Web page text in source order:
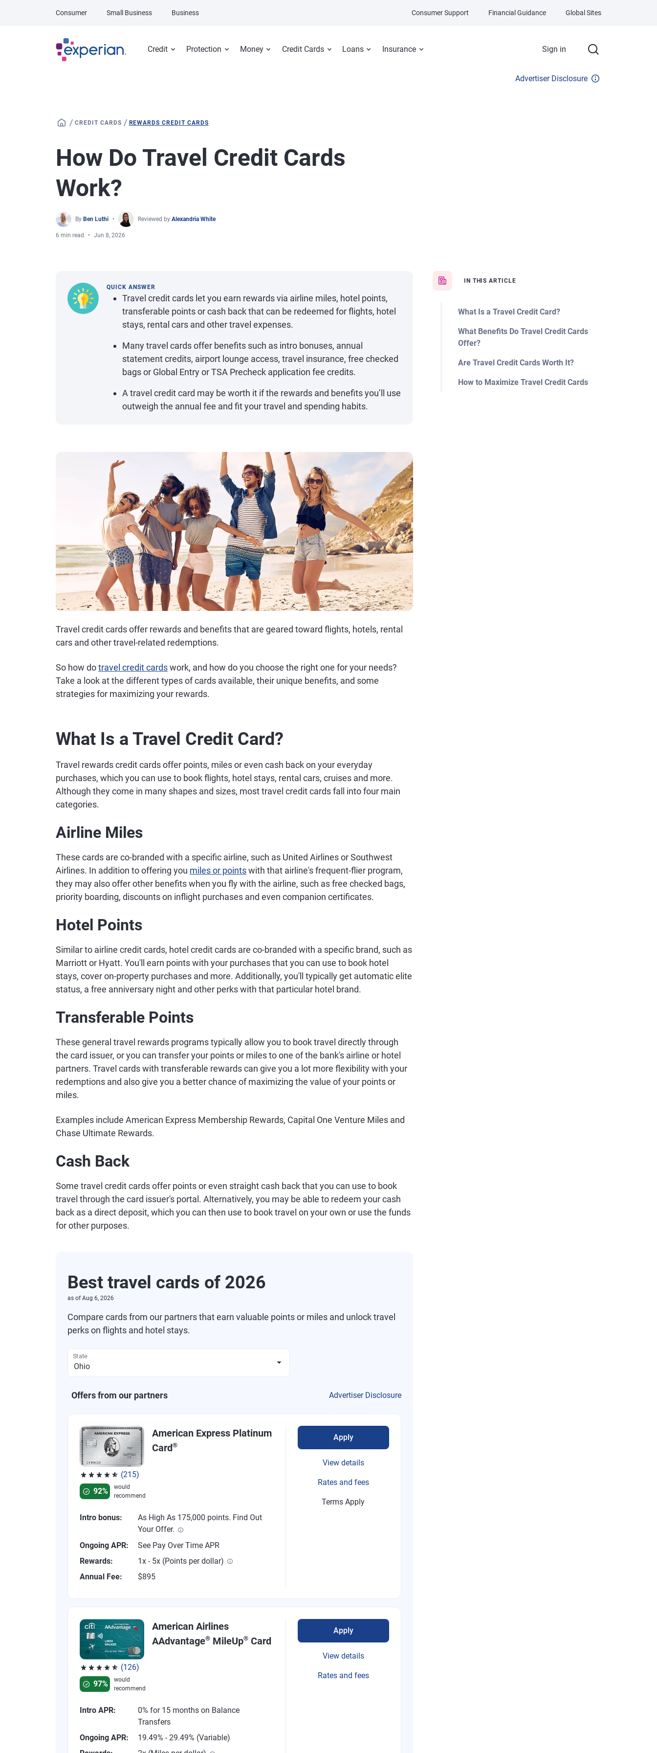
Credit Protection Money Credit Cards Loans Insurance Sign in
Consumer Small Business Business Consumer Support Financial Guidance Global Sites
Advertiser Disclosure
/ CREDIT CARDS / REWARDS CREDIT CARDS
How Do Travel Credit Cards
Work?
By Ben Luthi Reviewed by Alexandria White
6 min read Jun 8, 2026
IN THIS ARTICLE
What Is a Travel Credit Card?
What Benefits Do Travel Credit Cards
Offer?
Are Travel Credit Cards Worth It?
How to Maximize Travel Credit Cards
QUICK ANSWER
Travel credit cards let you earn rewards via airline miles, hotel points,
transferable points or cash back that can be redeemed for flights, hotel
stays, rental cars and other travel expenses.
Many travel cards offer benefits such as intro bonuses, annual
statement credits, airport lounge access, travel insurance, free checked
bags or Global Entry or TSA Precheck application fee credits.
A travel credit card may be worth it if the rewards and benefits you’ll use
outweigh the annual fee and fit your travel and spending habits.
Travel credit cards offer rewards and benefits that are geared toward flights, hotels, rental
cars and other travel-related redemptions.
So how dotravel credit cardswork, and how do you choose the right one for your needs?
Take a look at the different types of cards available, their unique benefits, and some
strategies for maximizing your rewards.
What Is a Travel Credit Card?
Travel rewards credit cards offer points, miles or even cash back on your everyday
purchases, which you can use to book flights, hotel stays, rental cars, cruises and more.
Although they come in many shapes and sizes, most travel credit cards fall into four main
categories.
Airline Miles
These cards are co-branded with a specific airline, such as United Airlines or Southwest
Airlines. In addition to offering you miles or pointswith that airline's frequent-flier program,
they may also offer other benefits when you fly with the airline, such as free checked bags,
priority boarding, discounts on inflight purchases and even companion certificates.
Hotel Points
Similar to airline credit cards, hotel credit cards are co-branded with a specific brand, such as
Marriott or Hyatt. You'll earn points with your purchases that you can use to book hotel
stays, cover on-property purchases and more. Additionally, you'll typically get automatic elite
status, a free anniversary night and other perks with that particular hotel brand.
Transferable Points
These general travel rewards programs typically allow you to book travel directly through
the card issuer, or you can transfer your points or miles to one of the bank's airline or hotel
partners. Travel cards with transferable rewards can give you a lot more flexibility with your
redemptions and also give you a better chance of maximizing the value of your points or
miles.
Examples include American Express Membership Rewards, Capital One Venture Miles and
Chase Ultimate Rewards.
Cash Back
Some travel credit cards offer points or even straight cash back that you can use to book
travel through the card issuer's portal. Alternatively, you may be able to redeem your cash
back as a direct deposit, which you can then use to book travel on your own or use the funds
for other purposes.
Best travel cards of 2026
as ofAug 6, 2026
Compare cards from our partners that earn valuable points or miles and unlock travel
perks on flights and hotel stays.
State
Offers from our partners Advertiser Disclosure
(215)
Rated 4.67 out of 5 stars, 215 reviews
92%
would
recommend
American Express Platinum
Card®
Intro bonus:
As High As 175,000 points. Find Out
Your Offer.
Ongoing APR:
See Pay Over Time APR
Rewards:
1x - 5x (Points per dollar)
Annual Fee:
$895
Apply
View details
Rates and fees
Terms Apply
(126)
Rated 4.77 out of 5 stars, 126 reviews
97%
would
recommend
American Airlines
AAdvantage® MileUp® Card
Intro APR:
0% for 15 months on Balance
Transfers
Ongoing APR:
19.49% - 29.49% (Variable)
Apply
View details
Rates and fees